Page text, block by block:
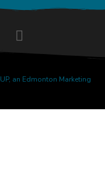
an Edmonton Marketing